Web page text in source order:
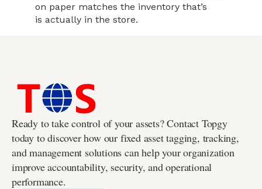
on paper matches the inventory that’s
is actually in the store.
Ready to take control of your assets? Contact Topgy
today to discover how our fixed asset tagging, tracking,
and management solutions can help your organization
improve accountability, security, and operational
performance.